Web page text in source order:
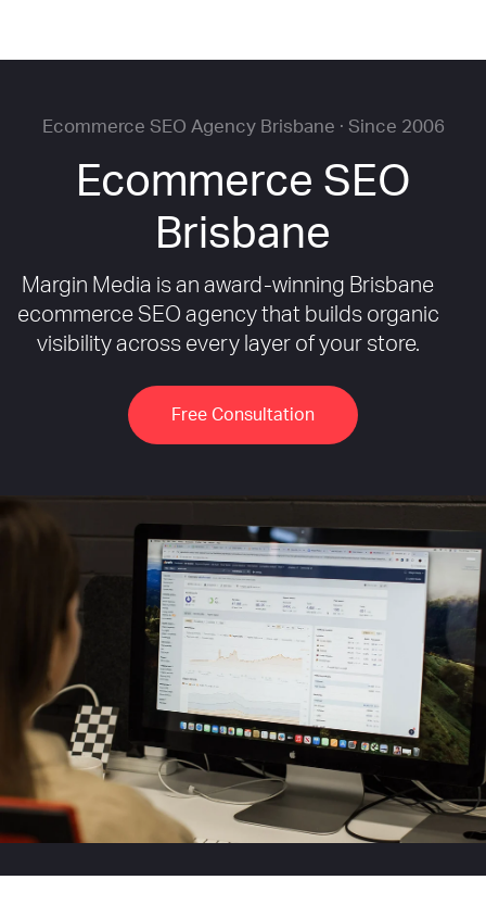
Ecommerce SEO Agency Brisbane · Since 2006
Ecommerce SEO
Brisbane
Margin Media is an award-winning Brisbane
ecommerce SEO agency that builds organic
visibility across every layer of your store.
Free Consultation